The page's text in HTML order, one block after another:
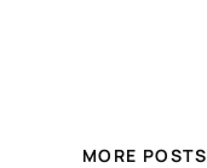
MORE POSTS